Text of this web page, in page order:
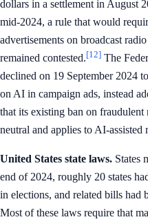
dollars in a settlement in August
mid-2024, a rule that would
advertisements on broadcast
remained contested.[12] The
declined on 19 September 2024
on AI in campaign ads, instead
that its existing ban on
neutral and applies to AI-assisted
United States state laws. States
end of 2024, roughly 20 states
in elections, and related bills had
Most of these laws require that